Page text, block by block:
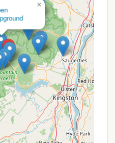
promotions for
may vary and are
of this
deals throughout the
to contact them
listings for the most
promotions could
prices during the
×